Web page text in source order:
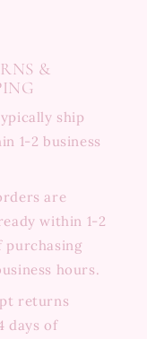
&
ship
1-2 business
are
within 1-2
purchasing
hours.
returns
days of